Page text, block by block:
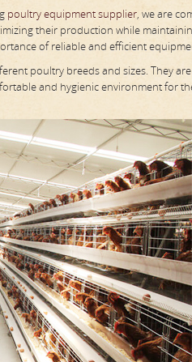
poultry equipment supplier, we are
their production while
of reliable and efficient
poultry breeds and sizes. They
and hygienic environment for